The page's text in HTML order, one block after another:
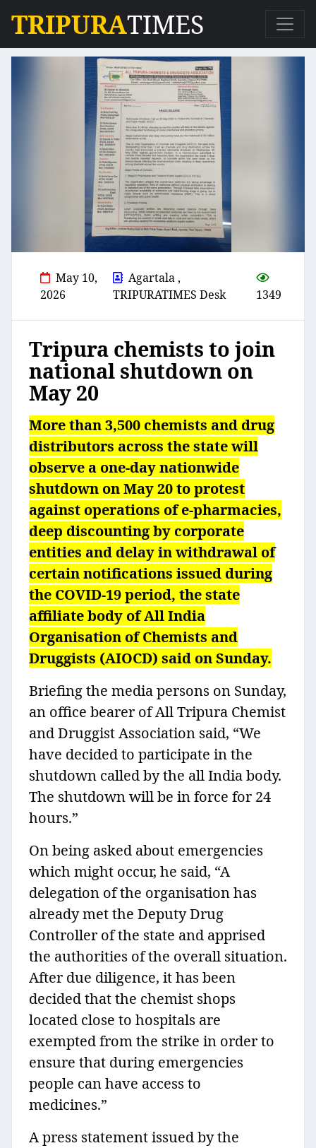
TRIPURATIMES
May 10,
2026
Agartala ,
TRIPURATIMES Desk
1349
Tripura chemists to join
national shutdown on
May 20
More than 3,500 chemists and drug
distributors across the state will
observe a one-day nationwide
shutdown on May 20 to protest
against operations of e-pharmacies,
deep discounting by corporate
entities and delay in withdrawal of
certain notifications issued during
the COVID-19 period, the state
affiliate body of All India
Organisation of Chemists and
Druggists (AIOCD) said on Sunday.
Briefing the media persons on Sunday,
an office bearer of All Tripura Chemist
and Druggist Association said, “We
have decided to participate in the
shutdown called by the all India body.
The shutdown will be in force for 24
hours.”
On being asked about emergencies
which might occur, he said, “A
delegation of the organisation has
already met the Deputy Drug
Controller of the state and apprised
the authorities of the overall situation.
After due diligence, it has been
decided that the chemist shops
located close to hospitals are
exempted from the strike in order to
ensure that during emergencies
people can have access to
medicines.”
A press statement issued by the